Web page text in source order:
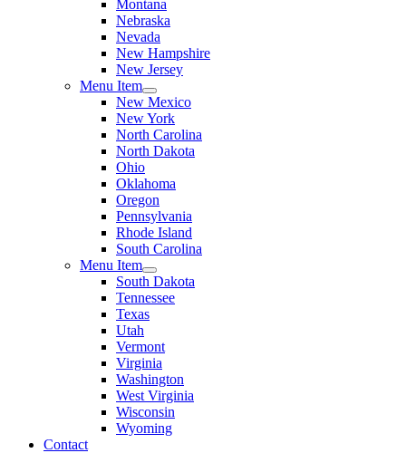
Montana
Nebraska
Nevada
New Hampshire
New Jersey
Menu Item
New Mexico
New York
North Carolina
North Dakota
Ohio
Oklahoma
Oregon
Pennsylvania
Rhode Island
South Carolina
Menu Item
South Dakota
Tennessee
Texas
Utah
Vermont
Virginia
Washington
West Virginia
Wisconsin
Wyoming
Contact